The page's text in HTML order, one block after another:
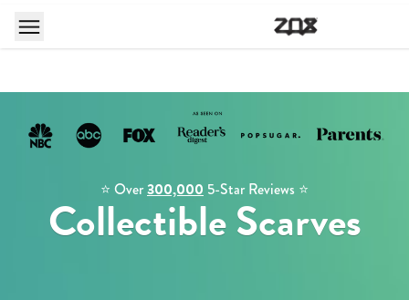
⭐️ Over300,000 5-Star Reviews ⭐️
Collectible Scarves